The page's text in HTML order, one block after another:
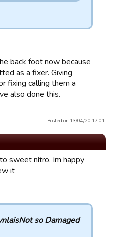
back foot now because
as a fixer. Giving
fixing calling them a
also done this.
Posted on 13/04/20 17:01.
sweet nitro. Im happy
it
so Damaged